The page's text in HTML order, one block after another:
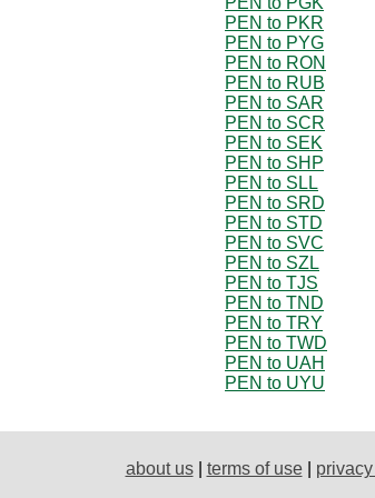
PEN to PKR
PEN to PYG
PEN to RON
PEN to RUB
PEN to SAR
PEN to SCR
PEN to SEK
PEN to SHP
PEN to SLL
PEN to SRD
PEN to STD
PEN to SVC
PEN to SZL
PEN to TJS
PEN to TND
PEN to TRY
PEN to TWD
PEN to UAH
PEN to UYU
about us| terms of use|